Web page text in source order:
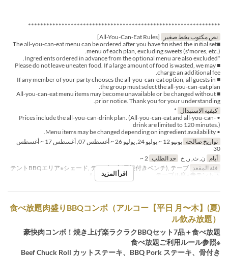
***************************************************************
نص مكتوب بخط صغير
[All-You-Can-Eat Rules]
■The all-you-can-eat menu can be ordered after you have finished the initial set
menu of each plan, excluding sweets (s'mores, etc.).
*Ingredients ordered in advance from the optional menu are also excluded.
■ Please do not leave uneaten food. If a large amount of food is wasted, we may
charge an additional fee.
■ If any member of your party chooses the all-you-can-eat option, all guests in
the group must select the all-you-can-eat plan.
■ All-you-can-eat menu items may become unavailable or be changed without
prior notice. Thank you for your understanding.
كيفية الاستبدال *
• Prices include the all-you-can-drink plan. (All-you-can-eat and all-you-can-
drink are limited to 120 minutes.)
• Menu items may be changed depending on ingredient availability.
تواريخ صالحة
يونيو 12 ~ يوليو 24, يوليو 26 ~ أغسطس 07, أغسطس 17 ~ أغسطس
30
أيام ن, ث, ر, خ حد الطلب
فئة المقعد テントBBQエリア※シェード, テーブル席(屋根付きベンチ), テーブ
ル席※白テント下 , テーブル席※赤テント下
اقرأ المزيد
(夏)【平日 月〜木】食べ放題肉盛りBBQコンボ（アルコー
ル飲み放題）
豪快肉コンボ！焼き上げ楽ラクラクBBQセット7品＋食べ放題
※食べ放題ご利用ルール参照
Beef Chuck Roll カットステーキ、BBQ Pork ステーキ、骨付き